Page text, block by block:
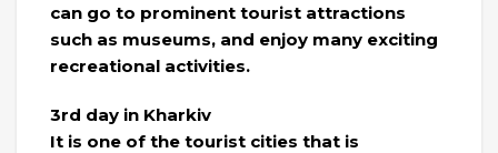
can go to prominent tourist attractions
such as museums, and enjoy many exciting
recreational activities.
3rd day in Kharkiv
It is one of the tourist cities that is